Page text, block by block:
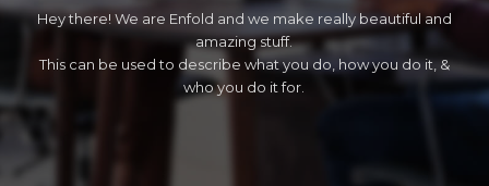
Hey there! We are Enfold and we make really beautiful and
amazing stuff.
This can be used to describe what you do, how you do it, &
who you do it for.